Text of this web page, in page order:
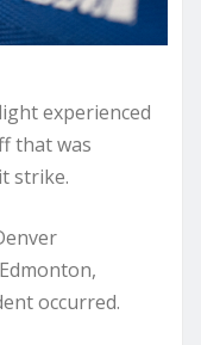
experienced
that was
strike.
occurred.